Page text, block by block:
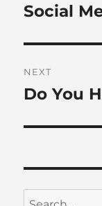
post:
Social
NEXT
Next
Do You
Search